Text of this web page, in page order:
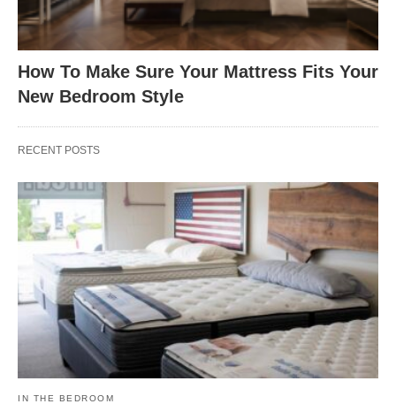
How To Make Sure Your Mattress Fits Your
New Bedroom Style
RECENT POSTS
IN THE BEDROOM